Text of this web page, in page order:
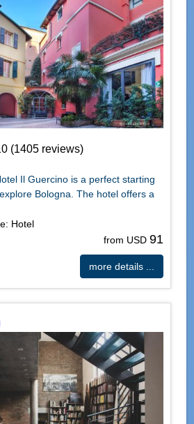
(1405 reviews)
Il Guercino is a perfect starting
Bologna. The hotel offers a
Hotel
from USD 91
more details ...